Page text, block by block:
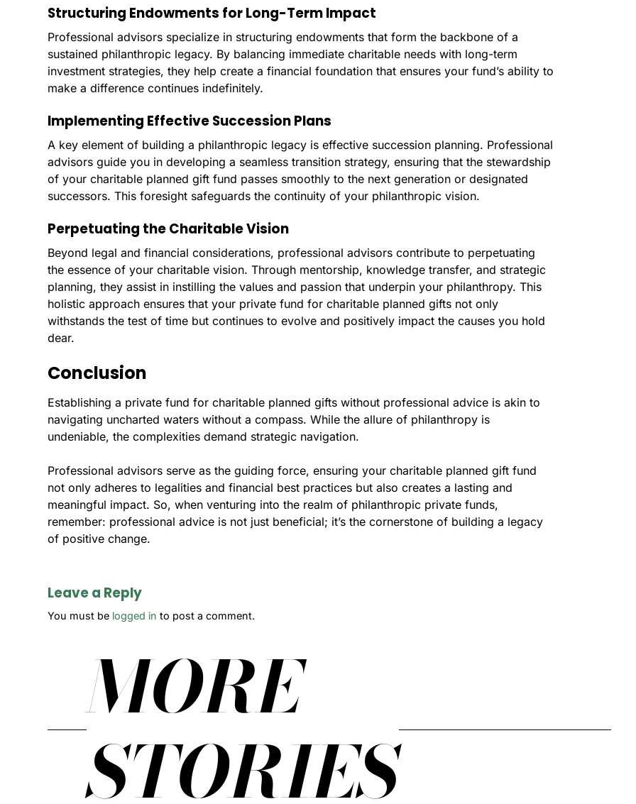
Structuring Endowments for Long-Term Impact
Professional advisors specialize in structuring endowments that form the backbone of a
sustained philanthropic legacy. By balancing immediate charitable needs with long-term
investment strategies, they help create a financial foundation that ensures your fund’s ability to
make a difference continues indefinitely.
Implementing Effective Succession Plans
A key element of building a philanthropic legacy is effective succession planning. Professional
advisors guide you in developing a seamless transition strategy, ensuring that the stewardship
of your charitable planned gift fund passes smoothly to the next generation or designated
successors. This foresight safeguards the continuity of your philanthropic vision.
Perpetuating the Charitable Vision
Beyond legal and financial considerations, professional advisors contribute to perpetuating
the essence of your charitable vision. Through mentorship, knowledge transfer, and strategic
planning, they assist in instilling the values and passion that underpin your philanthropy. This
holistic approach ensures that your private fund for charitable planned gifts not only
withstands the test of time but continues to evolve and positively impact the causes you hold
dear.
Conclusion
Establishing a private fund for charitable planned gifts without professional advice is akin to
navigating uncharted waters without a compass. While the allure of philanthropy is
undeniable, the complexities demand strategic navigation.
Professional advisors serve as the guiding force, ensuring your charitable planned gift fund
not only adheres to legalities and financial best practices but also creates a lasting and
meaningful impact. So, when venturing into the realm of philanthropic private funds,
remember: professional advice is not just beneficial; it’s the cornerstone of building a legacy
of positive change.
Leave a Reply
You must be logged in to post a comment.
MORE
STORIES